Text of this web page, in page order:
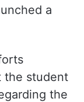
a
the student
the